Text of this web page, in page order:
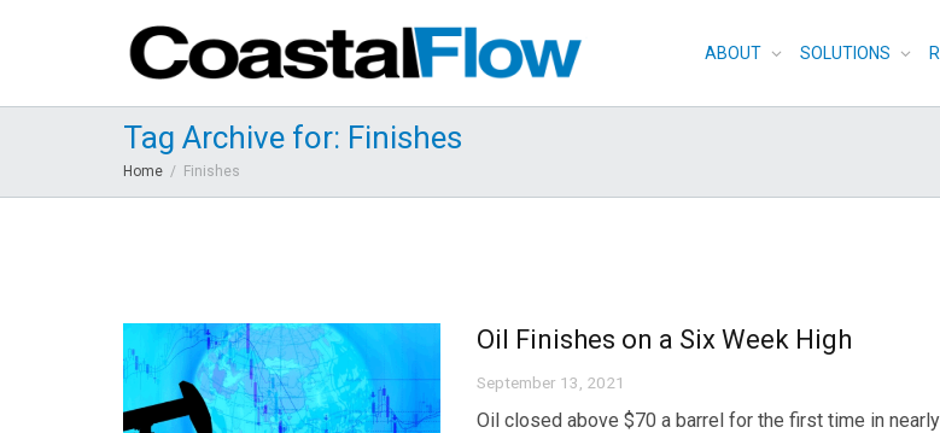
ABOUT SOLUTIONS
Tag Archive for: Finishes
Home Finishes
Oil Finishes on a Six Week High
September 13, 2021
Oil closed above $70 a barrel for the first time in